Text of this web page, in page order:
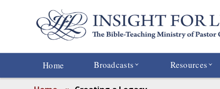
Home Broadcasts Resources